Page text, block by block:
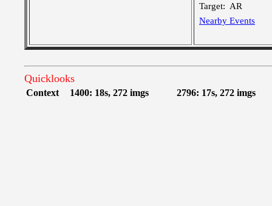
Target: AR
Nearby Events
Quicklooks
Context 1400: 18s, 272 imgs 2796: 17s, 272 imgs